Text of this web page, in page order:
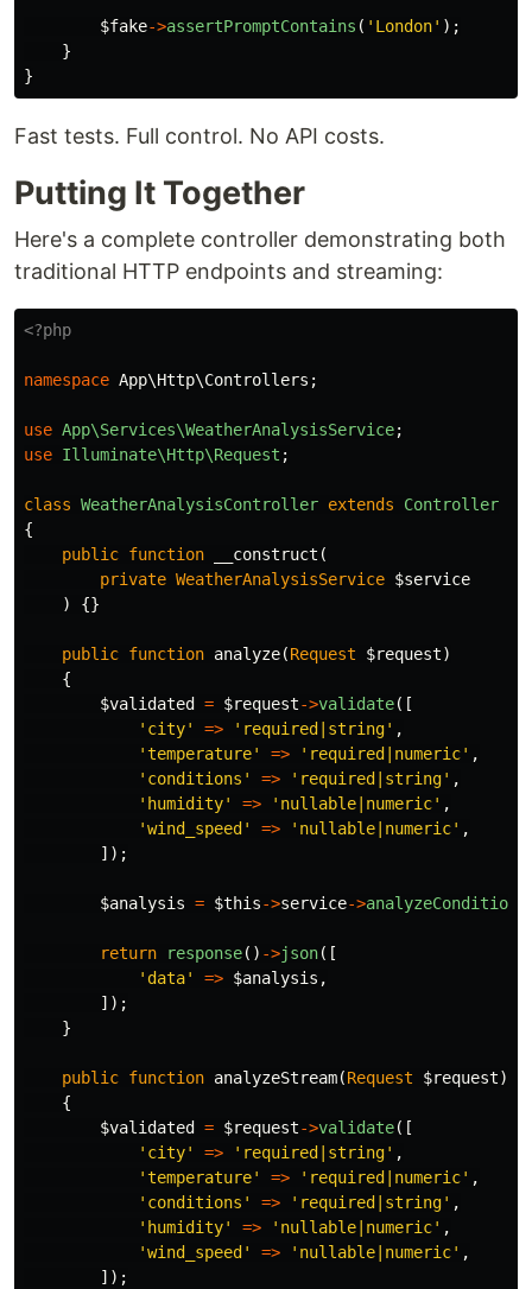
$fake->assertPromptContains ( 'London' );
}
}
Fast tests. Full control. No API costs.
Putting It Together
Here's a complete controller demonstrating both
traditional HTTP endpoints and streaming:
<?php
namespace App\Http\Controllers ;
use App\Services\WeatherAnalysisService;
use Illuminate\Http\Request ;
class WeatherAnalysisController extends
Controller
{
public function __construct (
private WeatherAnalysisService $service
)
{}
public function analyze(Request $request)
{
$validated
= $request->validate([
'city'
=> 'required|string' ,
'temperature'
=> 'required|numeric' ,
'conditions'
=> 'required|string' ,
'humidity'
=> 'nullable|numeric' ,
'wind_speed'
=> 'nullable|numeric' ,
]);
$analysis = $this->service->
return response() ->json([
'data'
=> $analysis ,
]);
}
public function analyzeStream(Request $request)
{
$validated
= $request->validate([
'city'
=> 'required|string' ,
'temperature'
=> 'required|numeric' ,
'conditions'
=> 'required|string' ,
'humidity'
=> 'nullable|numeric' ,
'wind_speed'
=> 'nullable|numeric' ,
]);